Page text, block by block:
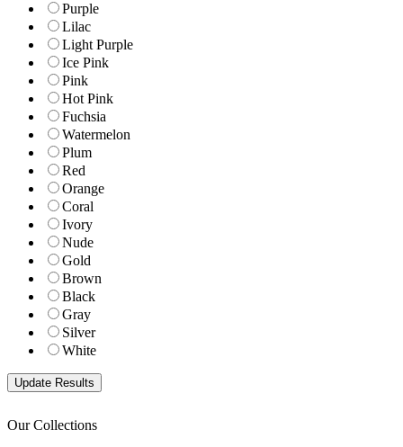
Purple
Lilac
Light Purple
Ice Pink
Pink
Hot Pink
Fuchsia
Watermelon
Plum
Red
Orange
Coral
Ivory
Nude
Gold
Brown
Black
Gray
Silver
White
Our Collections